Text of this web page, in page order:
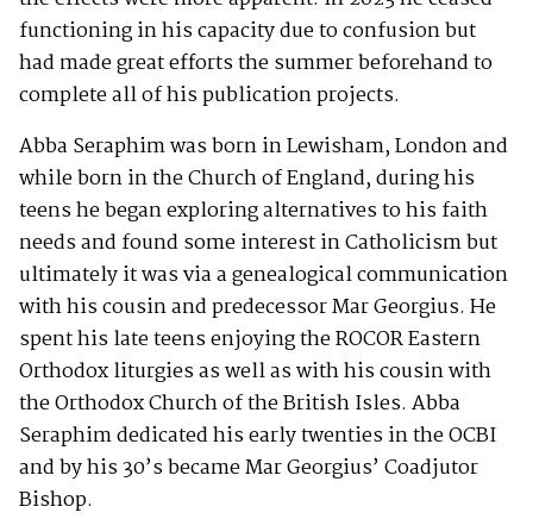
functioning in his capacity due to confusion but
had made great efforts the summer beforehand to
complete all of his publication projects.
Abba Seraphim was born in Lewisham, London and
while born in the Church of England, during his
teens he began exploring alternatives to his faith
needs and found some interest in Catholicism but
ultimately it was via a genealogical communication
with his cousin and predecessor Mar Georgius. He
spent his late teens enjoying the ROCOR Eastern
Orthodox liturgies as well as with his cousin with
the Orthodox Church of the British Isles. Abba
Seraphim dedicated his early twenties in the OCBI
and by his 30’s became Mar Georgius’ Coadjutor
Bishop.